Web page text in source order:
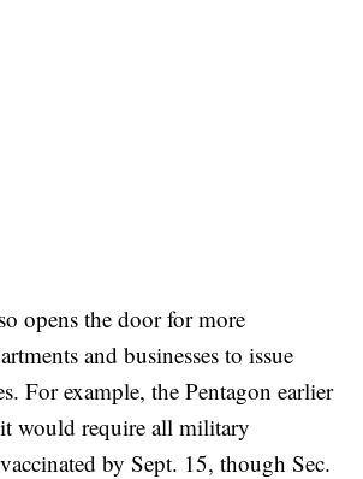
opens the door for more
and businesses to issue
For example, the Pentagon earlier
would require all military
by Sept. 15, though Sec.